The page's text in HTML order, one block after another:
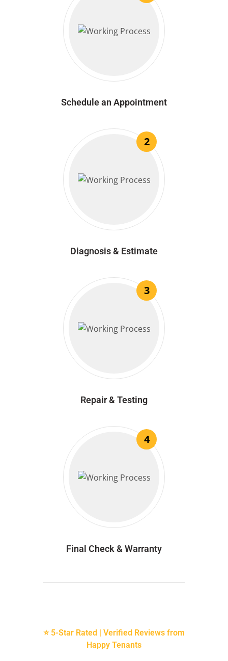
Schedule an Appointment
2
Diagnosis & Estimate
3
Repair & Testing
4
Final Check & Warranty
⭐ 5-Star Rated | Verified Reviews from
Happy Tenants